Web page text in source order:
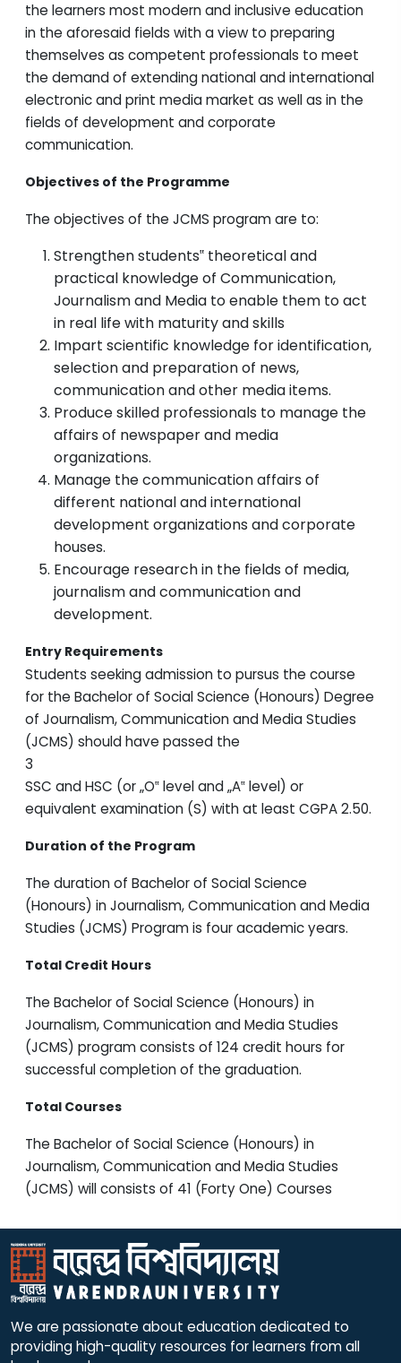
the learners most modern and inclusive education
in the aforesaid fields with a view to preparing
themselves as competent professionals to meet
the demand of extending national and international
electronic and print media market as well as in the
fields of development and corporate
communication.
Objectives of the Programme
The objectives of the JCMS program are to:
Strengthen students‟ theoretical and
practical knowledge of Communication,
Journalism and Media to enable them to act
in real life with maturity and skills
Impart scientific knowledge for identification,
selection and preparation of news,
communication and other media items.
Produce skilled professionals to manage the
affairs of newspaper and media
organizations.
Manage the communication affairs of
different national and international
development organizations and corporate
houses.
Encourage research in the fields of media,
journalism and communication and
development.
Entry Requirements
Students seeking admission to pursus the course
for the Bachelor of Social Science (Honours) Degree
of Journalism, Communication and Media Studies
(JCMS) should have passed the
3
SSC and HSC (or „O‟ level and „A‟ level) or
equivalent examination (S) with at least CGPA 2.50.
Duration of the Program
The duration of Bachelor of Social Science
(Honours) in Journalism, Communication and Media
Studies (JCMS) Program is four academic years.
Total Credit Hours
The Bachelor of Social Science (Honours) in
Journalism, Communication and Media Studies
(JCMS) program consists of 124 credit hours for
successful completion of the graduation.
Total Courses
The Bachelor of Social Science (Honours) in
Journalism, Communication and Media Studies
(JCMS) will consists of 41 (Forty One) Courses
We are passionate about education dedicated to
providing high-quality resources for learners from all